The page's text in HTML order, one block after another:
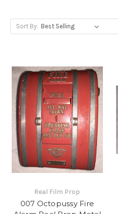
Sort By:
Real Film Prop
007 Octopussy Fire